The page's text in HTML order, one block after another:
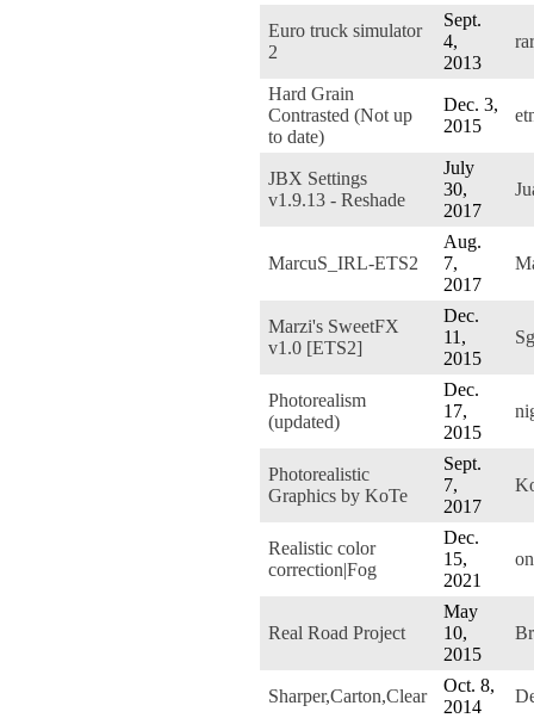
Euro truck simulator
2
Sept.
4,
2013
Hard Grain
Contrasted (Not up
to date)
Dec. 3,
2015
JBX Settings
v1.9.13 - Reshade
July
30,
2017
MarcuS_IRL-ETS2
Aug.
7,
2017
Marzi's SweetFX
v1.0 [ETS2]
Dec.
11,
2015
Photorealism
(updated)
Dec.
17,
2015
Photorealistic
Graphics by KoTe
Sept.
7,
2017
Realistic color
correction|Fog
Dec.
15,
2021
Real Road Project
May
10,
2015
Sharper,Carton,Clear
Oct. 8,
2014